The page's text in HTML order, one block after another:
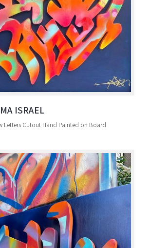
ISRAEL
Letters Cutout Hand Painted on Board